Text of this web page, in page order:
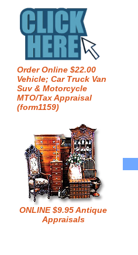
Order Online $22.00
Vehicle; Car Truck Van
Suv & Motorcycle
MTO/Tax Appraisal
(form1159)
ONLINE $9.95 Antique
Appraisals